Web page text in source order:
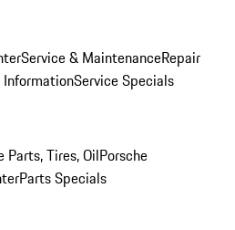
Service & MaintenanceRepair
InformationService Specials
Parts, Tires, OilPorsche
Parts Specials